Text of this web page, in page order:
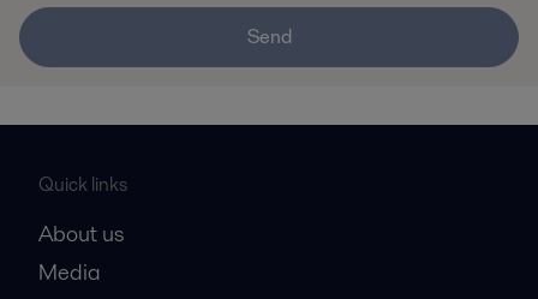
Send
Quick links
About us
Media